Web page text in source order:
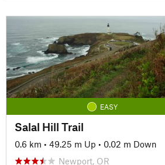
EASY
Salal Hill Trail
0.6 km • 49.25 m Up • 0.02 m Down
Newport, OR